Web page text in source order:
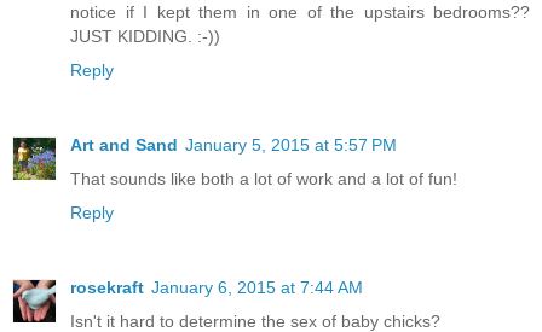
notice if I kept them in one of the upstairs bedrooms??
JUST KIDDING. :-))
Reply
Art and Sand January 5, 2015 at 5:57 PM
That sounds like both a lot of work and a lot of fun!
Reply
rosekraft January 6, 2015 at 7:44 AM
Isn't it hard to determine the sex of baby chicks?